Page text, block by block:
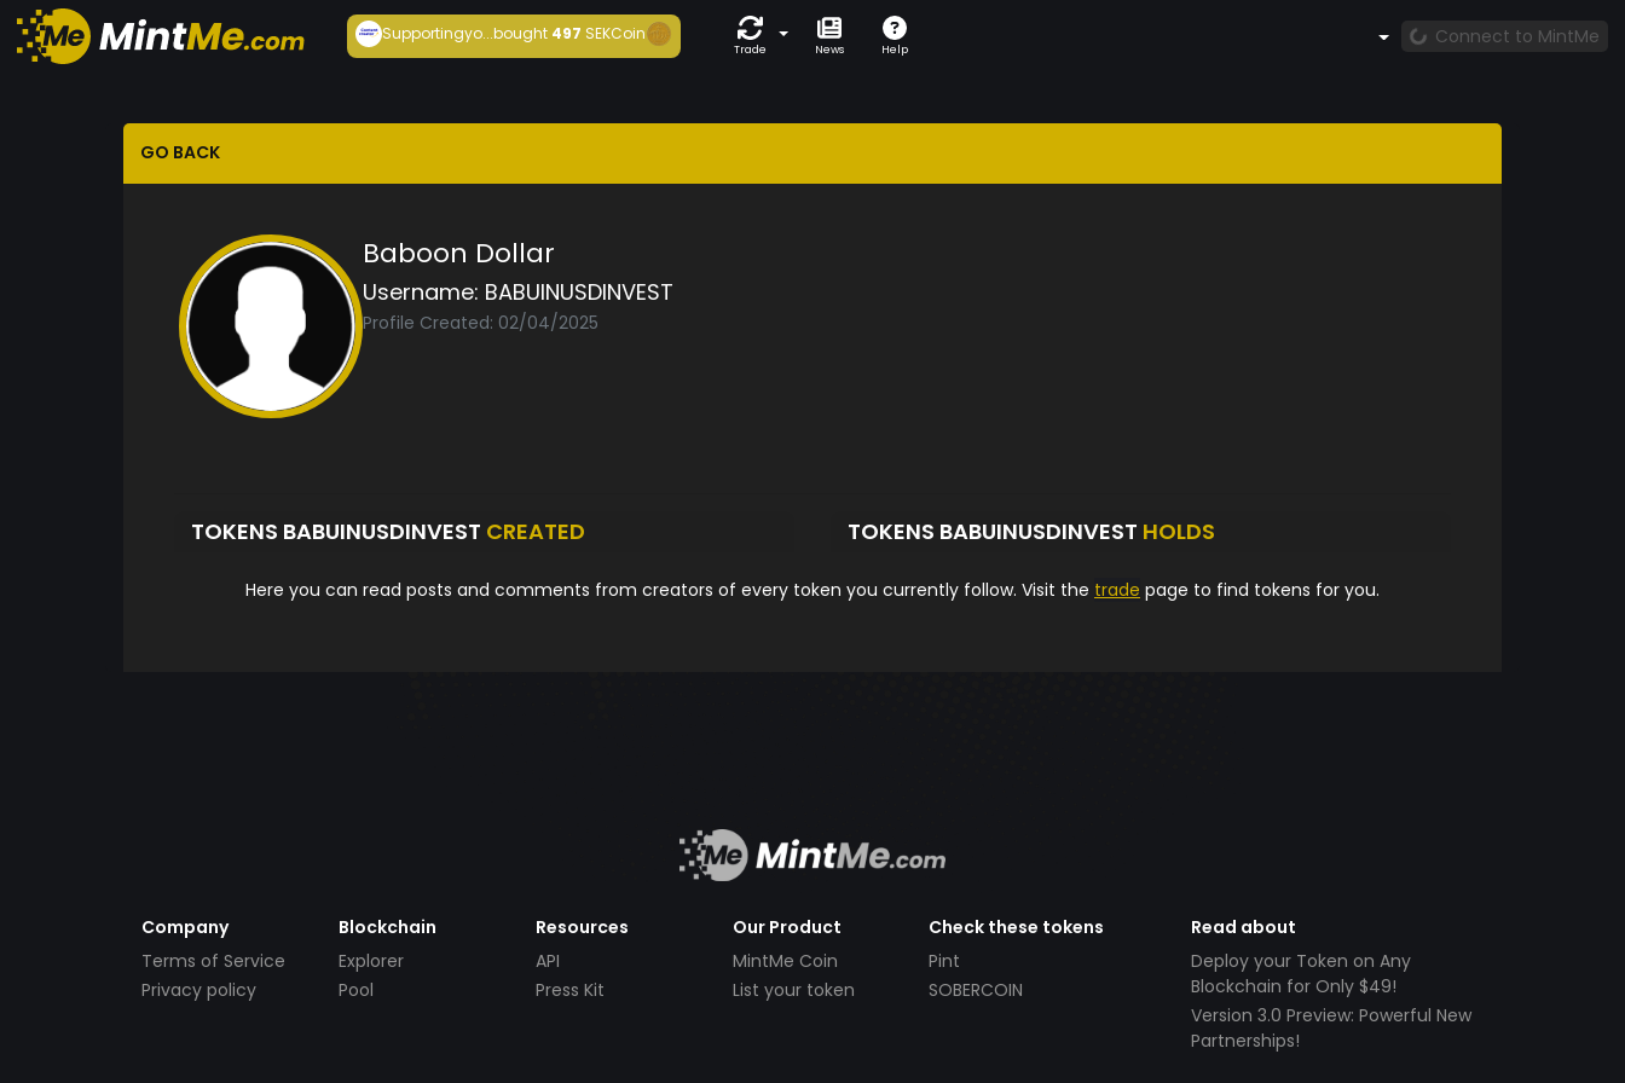
Supportingyo...bought497 SEKCoin
Trade News Help
Connect to MintMe
GO BACK
Baboon Dollar
Username: BABUINUSDINVEST
Profile Created: 02/04/2025
TOKENS BABUINUSDINVEST CREATED TOKENS BABUINUSDINVEST HOLDS
Here you can read posts and comments from creators of every token you currently follow. Visit the trade page to find tokens for you.
Company
Terms of Service
Privacy policy
Blockchain
Explorer
Pool
Resources
API
Press Kit
Our Product
MintMe Coin
List your token
Check these tokens
Pint
SOBERCOIN
Read about
Deploy your Token on Any
Blockchain for Only $49!
Version 3.0 Preview: Powerful New
Partnerships!